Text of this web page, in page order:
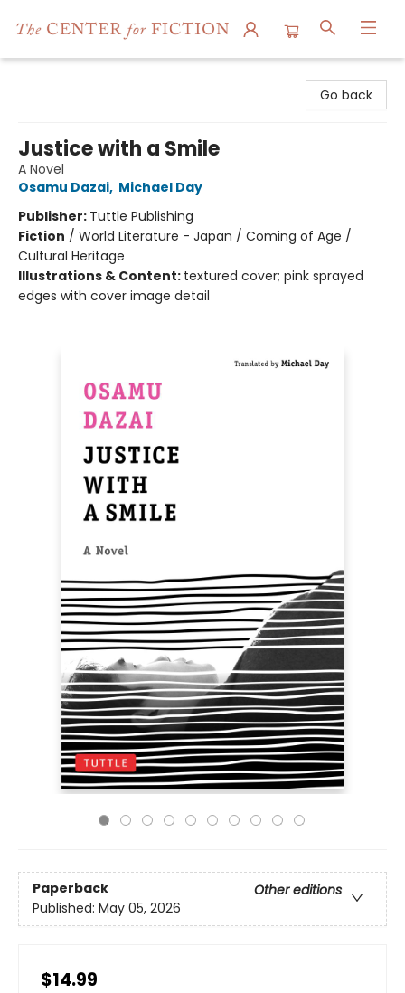
Go back
Justice with a Smile
A Novel
Osamu Dazai, Michael Day
Publisher: Tuttle Publishing
Fiction / World Literature - Japan / Coming of Age /
Cultural Heritage
Illustrations & Content: textured cover; pink sprayed
edges with cover image detail
Paperback
Other editions
Published: May 05, 2026
$14.99